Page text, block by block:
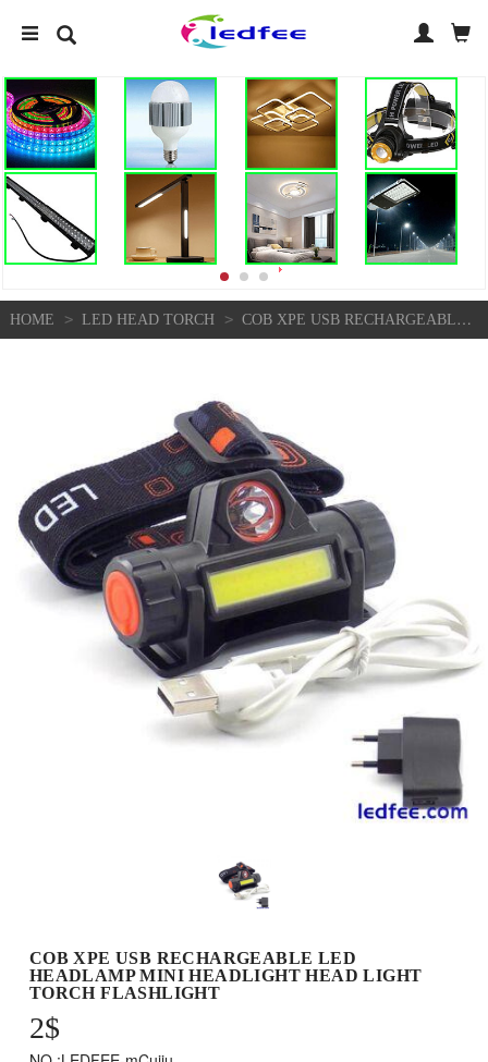
HOME > LED HEAD TORCH > COB XPE USB RECHARGEABLE LED HEADLAMP MINI HEADLIGHT HEAD LIGHT TORCH FLASHLIGHT
COB XPE USB RECHARGEABLE LED
HEADLAMP MINI HEADLIGHT HEAD LIGHT
TORCH FLASHLIGHT
2$